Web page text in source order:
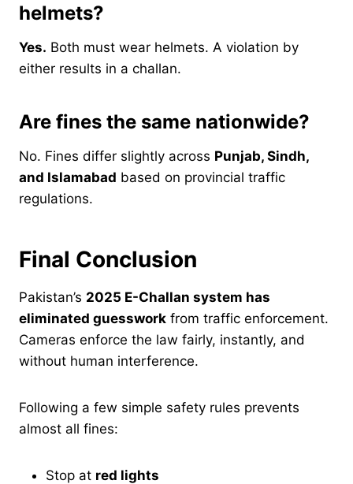
helmets?
Yes. Both must wear helmets. A violation by
either results in a challan.
Are fines the same nationwide?
No. Fines differ slightly across Punjab, Sindh,
and Islamabad based on provincial traffic
regulations.
Final Conclusion
Pakistan’s 2025 E-Challan system has
eliminated guesswork from traffic enforcement.
Cameras enforce the law fairly, instantly, and
without human interference.
Following a few simple safety rules prevents
almost all fines:
Stop at red lights